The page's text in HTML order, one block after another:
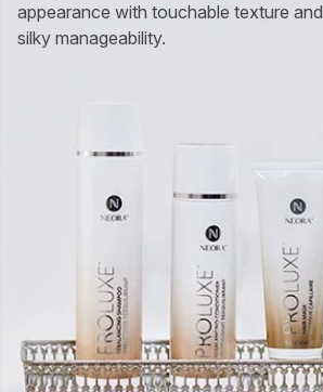
appearance with touchable texture and
silky manageability.